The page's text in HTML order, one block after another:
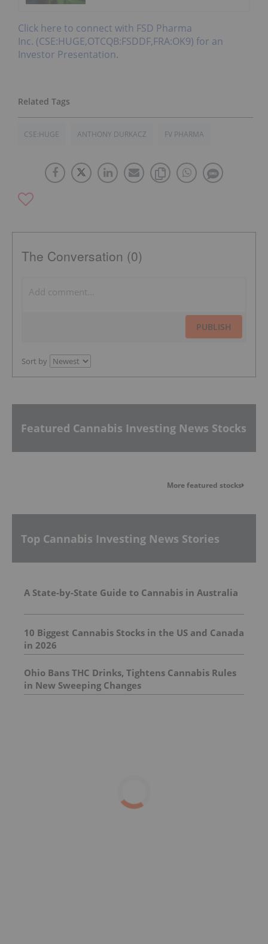
Click here to connect with FSD Pharma
Inc. (CSE:HUGE,OTCQB:FSDDF,FRA:OK9) for an
Investor Presentation.
CSE:HUGE ANTHONY DURKACZ FV PHARMA
The Conversation (0)
PUBLISH
Sort by
Featured Cannabis Investing News Stocks
More featured stocks
Top Cannabis Investing News Stories
A State-by-State Guide to Cannabis in Australia
10 Biggest Cannabis Stocks in the US and Canada
in 2026
Ohio Bans THC Drinks, Tightens Cannabis Rules
in New Sweeping Changes